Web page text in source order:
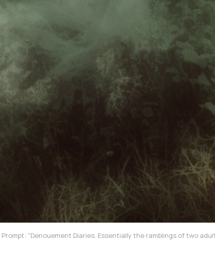
"Denouement Diaries. Essentially the ramblings of two